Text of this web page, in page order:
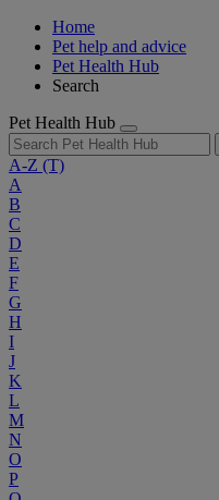
Home
Pet help and advice
Pet Health Hub
Search
Pet Health Hub
A-Z (T)
A
B
C
D
E
F
G
H
I
J
K
L
M
N
O
P